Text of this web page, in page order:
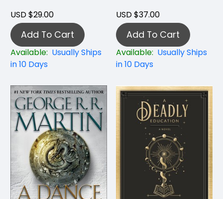
USD $29.00
Add To Cart
Available: Usually Ships
in 10 Days
USD $37.00
Add To Cart
Available: Usually Ships
in 10 Days